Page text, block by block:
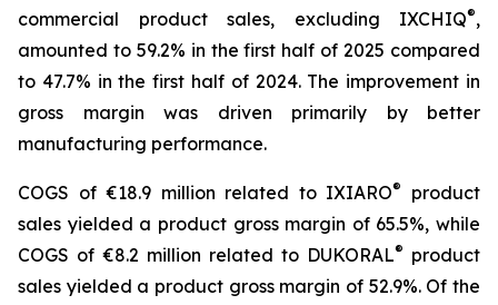
commercial product sales, excluding IXCHIQ®,
amounted to 59.2% in the first half of 2025 compared
to 47.7% in the first half of 2024. The improvement in
gross margin was driven primarily by better
manufacturing performance.
COGS of €18.9 million related to IXIARO®
product
sales yielded a product gross margin of 65.5%, while
COGS of €8.2 million related to DUKORAL® product
sales yielded a product gross margin of 52.9%. Of the